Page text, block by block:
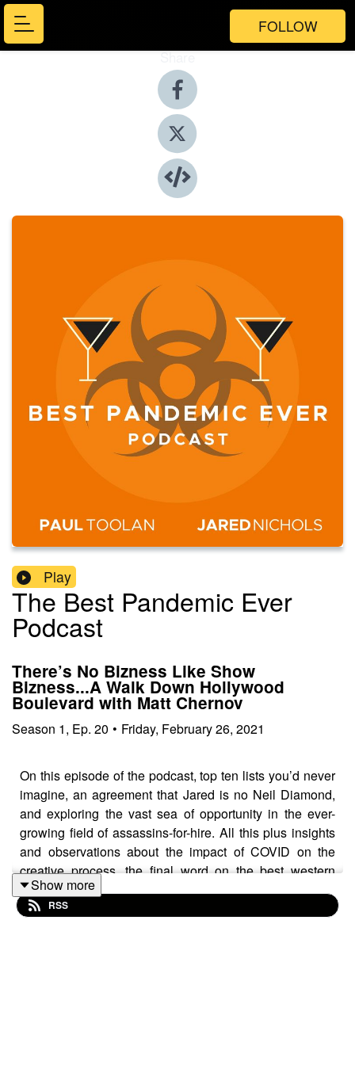
FOLLOW
Share
Play
The Best Pandemic Ever
Podcast
There’s No Bizness Like Show
Bizness...A Walk Down Hollywood
Boulevard with Matt Chernov
Season 1, Ep. 20 • Friday, February 26, 2021
On this episode of the podcast, top ten lists you’d never
imagine, an agreement that Jared is no Neil Diamond,
and exploring the vast sea of opportunity in the ever-
growing field of assassins-for-hire. All this plus insights
and observations about the impact of COVID on the
creative process, the final word on the best western
movie ever, and possibly the most endearing story of Sir
Roger Moore you’ll ever hear...all from the brilliant and
Show more
RSS